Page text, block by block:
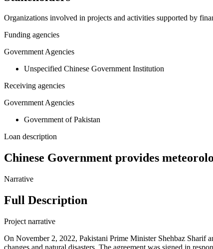
Organizations involved in projects and activities supported by
Funding agencies
Government Agencies
Unspecified Chinese Government Institution
Receiving agencies
Government Agencies
Government of Pakistan
Loan description
Chinese Government provides
Narrative
Full Description
Project narrative
On November 2, 2022, Pakistani Prime Minister Shehbaz Sharif